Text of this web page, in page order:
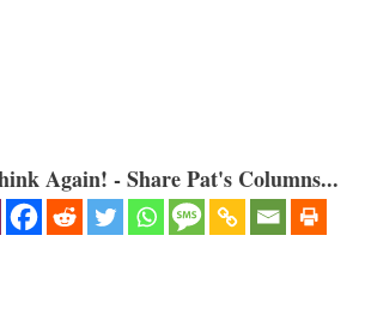
Again! - Share Pat's Columns...